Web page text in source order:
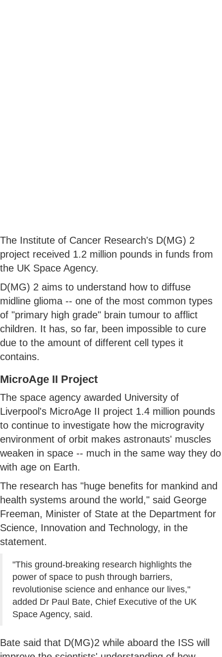
The Institute of Cancer Research's D(MG) 2
project received 1.2 million pounds in funds from
the UK Space Agency.
D(MG) 2 aims to understand how to diffuse
midline glioma -- one of the most common types
of "primary high grade" brain tumour to afflict
children. It has, so far, been impossible to cure
due to the amount of different cell types it
contains.
MicroAge II Project
The space agency awarded University of
Liverpool's MicroAge II project 1.4 million pounds
to continue to investigate how the microgravity
environment of orbit makes astronauts' muscles
weaken in space -- much in the same way they do
with age on Earth.
The research has "huge benefits for mankind and
health systems around the world," said George
Freeman, Minister of State at the Department for
Science, Innovation and Technology, in the
statement.
"This ground-breaking research highlights the
power of space to push through barriers,
revolutionise science and enhance our lives,"
added Dr Paul Bate, Chief Executive of the UK
Space Agency, said.
Bate said that D(MG)2 while aboard the ISS will